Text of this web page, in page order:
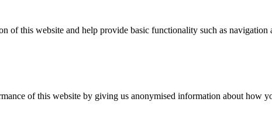
of this website and help provide basic functionality such as navigation
of this website by giving us anonymised information about how